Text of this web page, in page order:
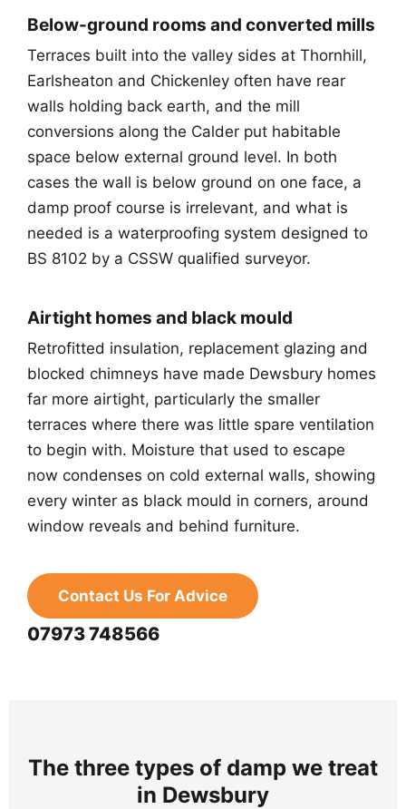
Below-ground rooms and converted mills
Terraces built into the valley sides at Thornhill,
Earlsheaton and Chickenley often have rear
walls holding back earth, and the mill
conversions along the Calder put habitable
space below external ground level. In both
cases the wall is below ground on one face, a
damp proof course is irrelevant, and what is
needed is a waterproofing system designed to
BS 8102 by a CSSW qualified surveyor.
Airtight homes and black mould
Retrofitted insulation, replacement glazing and
blocked chimneys have made Dewsbury homes
far more airtight, particularly the smaller
terraces where there was little spare ventilation
to begin with. Moisture that used to escape
now condenses on cold external walls, showing
every winter as black mould in corners, around
window reveals and behind furniture.
Contact Us For Advice
07973 748566
The three types of damp we treat
in Dewsbury